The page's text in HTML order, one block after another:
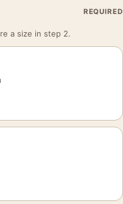
REQUIRED
a size in step 2.